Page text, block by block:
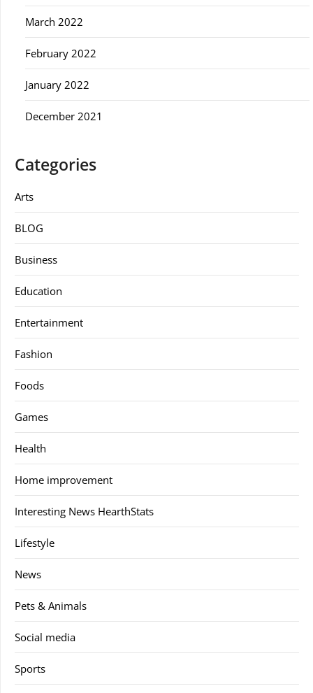
March 2022
February 2022
January 2022
December 2021
Categories
Arts
BLOG
Business
Education
Entertainment
Fashion
Foods
Games
Health
Home improvement
Interesting News HearthStats
Lifestyle
News
Pets & Animals
Social media
Sports